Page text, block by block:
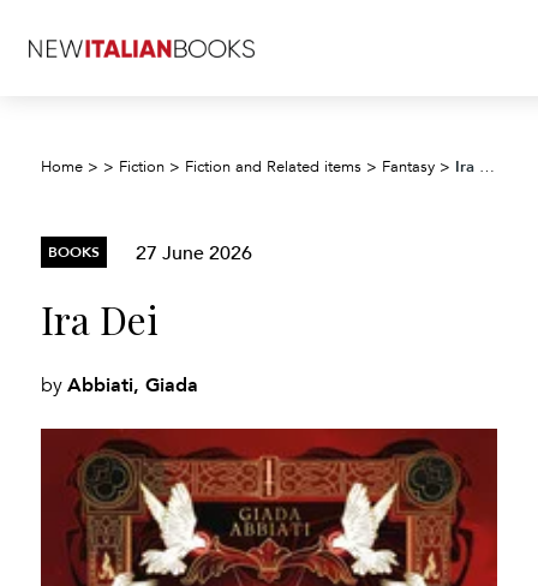
Home > > Fiction > Fiction and Related items > Fantasy > Ira Dei
BOOKS 27 June 2026
Ira Dei
byAbbiati, Giada